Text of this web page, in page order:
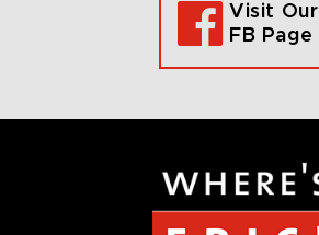
Visit Our
FB Page